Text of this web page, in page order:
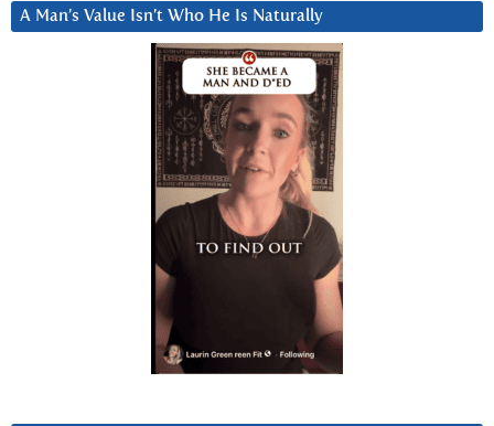
A Man’s Value Isn’t Who He Is Naturally